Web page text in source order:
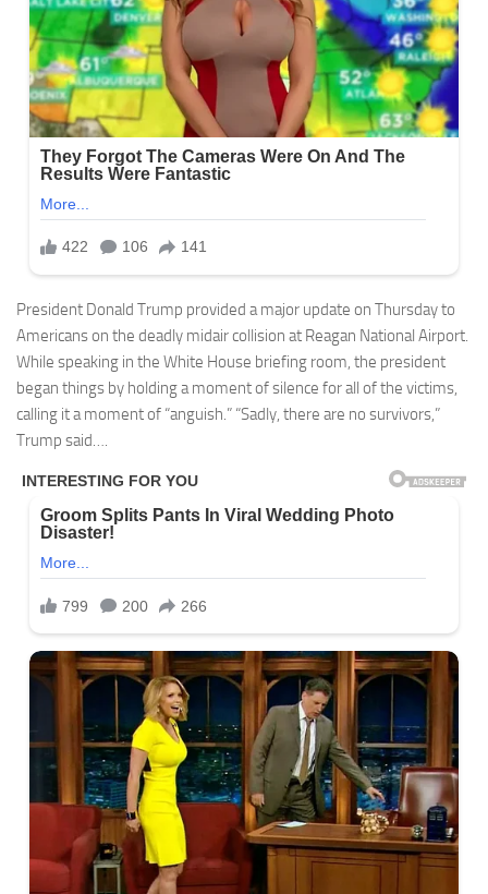
President Donald Trump provided a major update on Thursday to
Americans on the deadly midair collision at Reagan National Airport.
While speaking in the White House briefing room, the president
began things by holding a moment of silence for all of the victims,
calling it a moment of “anguish.” “Sadly, there are no survivors,”
Trump said….